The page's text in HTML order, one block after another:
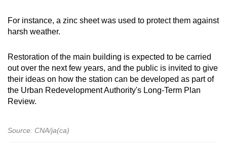
For instance, a zinc sheet was used to protect them against
harsh weather.
Restoration of the main building is expected to be carried
out over the next few years, and the public is invited to give
their ideas on how the station can be developed as part of
the Urban Redevelopment Authority's Long-Term Plan
Review.
Source: CNA/ja(ca)